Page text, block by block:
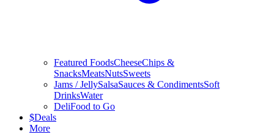
Featured FoodsCheeseChips &
SnacksMeatsNutsSweets
Jams / JellySalsaSauces & CondimentsSoft
DrinksWater
DeliFood to Go
$Deals
More